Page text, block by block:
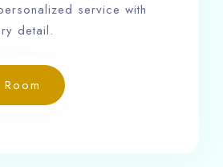
service with
detail.